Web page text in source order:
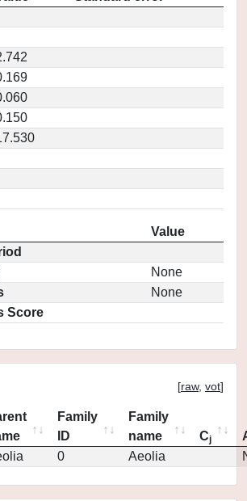
Value
None
None
Score
[raw, vot]
Family
ID
Family
name
Cj
0 Aeolia